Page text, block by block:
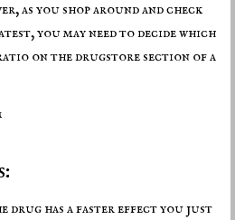
as you shop around and check
you may need to decide which
on the drugstore section of a
drug has a faster effect you just